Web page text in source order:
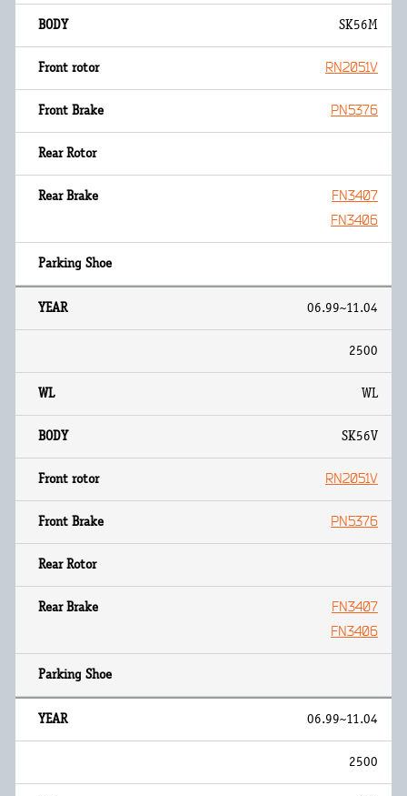
SK56M
RN2051V
PN5376
FN3407
FN3406
06.99~11.04
2500
WL
SK56V
RN2051V
PN5376
FN3407
FN3406
06.99~11.04
2500